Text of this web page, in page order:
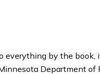
everything by the
Department of